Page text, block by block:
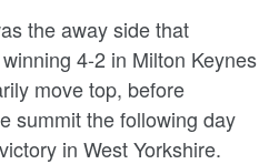
the away side that
4-2 in Milton Keynes
move top, before
summit the following day
in West Yorkshire.